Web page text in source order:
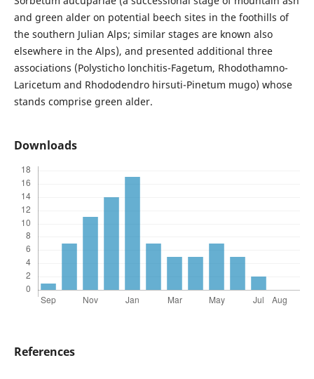
and green alder on potential beech sites in the foothills of
the southern Julian Alps; similar stages are known also
elsewhere in the Alps), and presented additional three
associations (Polysticho lonchitis-Fagetum, Rhodothamno-
Laricetum and Rhododendro hirsuti-Pinetum mugo) whose
stands comprise green alder.
Downloads
References